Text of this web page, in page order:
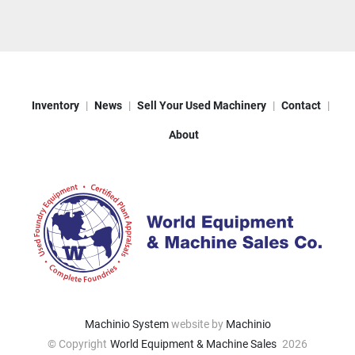
Inventory News Sell Your Used Machinery Contact
About
Machinio Systemwebsite by Machinio
© Copyright World Equipment & Machine Sales 2026